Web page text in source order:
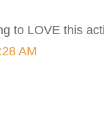
to LOVE this
AM